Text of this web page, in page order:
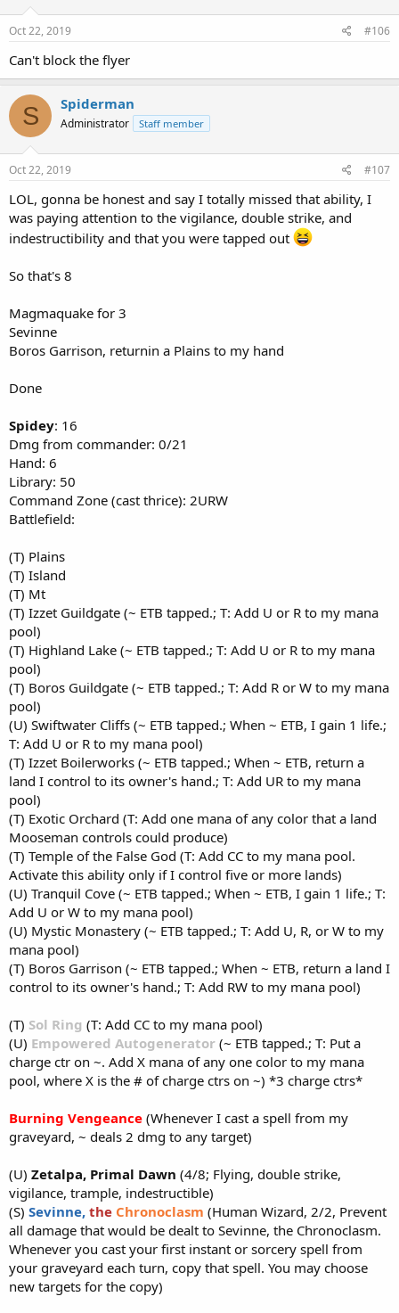
Oct 22, 2019 #106
Can't block the flyer
S Spiderman
Administrator Staff member
Oct 22, 2019 #107
LOL, gonna be honest and say I totally missed that ability, I
was paying attention to the vigilance, double strike, and
indestructibility and that you were tapped out
So that's 8
Magmaquake for 3
Sevinne
Boros Garrison, returnin a Plains to my hand
Done
Spidey: 16
Dmg from commander: 0/21
Hand: 6
Library: 50
Command Zone (cast thrice): 2URW
Battlefield:
(T) Plains
(T) Island
(T) Mt
(T) Izzet Guildgate (~ ETB tapped.; T: Add U or R to my mana
pool)
(T) Highland Lake (~ ETB tapped.; T: Add U or R to my mana
pool)
(T) Boros Guildgate (~ ETB tapped.; T: Add R or W to my mana
pool)
(U) Swiftwater Cliffs (~ ETB tapped.; When ~ ETB, I gain 1 life.;
T: Add U or R to my mana pool)
(T) Izzet Boilerworks (~ ETB tapped.; When ~ ETB, return a
land I control to its owner's hand.; T: Add UR to my mana
pool)
(T) Exotic Orchard (T: Add one mana of any color that a land
Mooseman controls could produce)
(T) Temple of the False God (T: Add CC to my mana pool.
Activate this ability only if I control five or more lands)
(U) Tranquil Cove (~ ETB tapped.; When ~ ETB, I gain 1 life.; T:
Add U or W to my mana pool)
(U) Mystic Monastery (~ ETB tapped.; T: Add U, R, or W to my
mana pool)
(T) Boros Garrison (~ ETB tapped.; When ~ ETB, return a land I
control to its owner's hand.; T: Add RW to my mana pool)
(T) Sol Ring (T: Add CC to my mana pool)
(U) Empowered Autogenerator (~ ETB tapped.; T: Put a
charge ctr on ~. Add X mana of any one color to my mana
pool, where X is the # of charge ctrs on ~) *3 charge ctrs*
Burning Vengeance (Whenever I cast a spell from my
graveyard, ~ deals 2 dmg to any target)
(U) Zetalpa, Primal Dawn (4/8; Flying, double strike,
vigilance, trample, indestructible)
(S) Sevinne, the Chronoclasm (Human Wizard, 2/2, Prevent
all damage that would be dealt to Sevinne, the Chronoclasm.
Whenever you cast your first instant or sorcery spell from
your graveyard each turn, copy that spell. You may choose
new targets for the copy)